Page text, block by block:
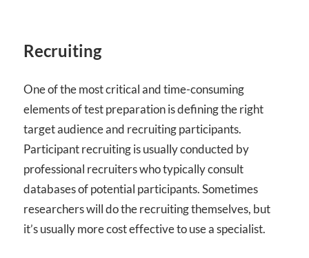
Recruiting
One of the most critical and time-consuming
elements of test preparation is defining the right
target audience and recruiting participants.
Participant recruiting is usually conducted by
professional recruiters who typically consult
databases of potential participants. Sometimes
researchers will do the recruiting themselves, but
it’s usually more cost effective to use a specialist.